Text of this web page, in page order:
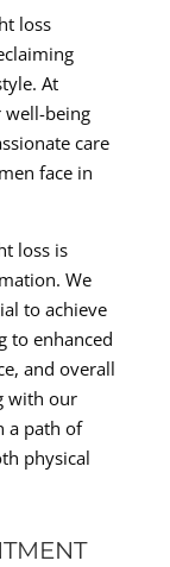
loss
At
well-being
care
face in
loss is
We
to achieve
to enhanced
and overall
with our
a path of
physical